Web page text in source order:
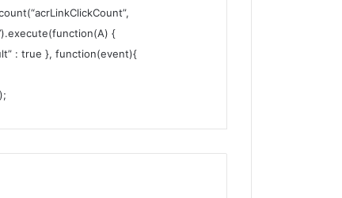
{
: true }, function(event){